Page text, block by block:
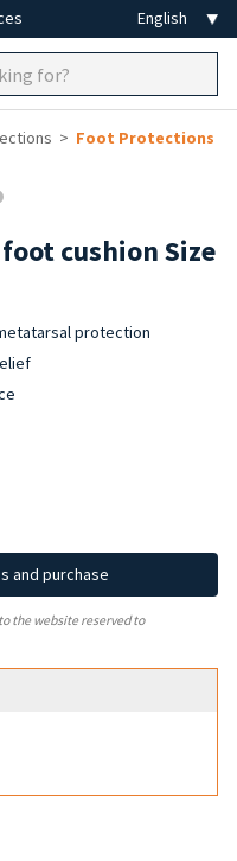
Foot Protections
cushion Size
protection
and purchase
the website reserved to